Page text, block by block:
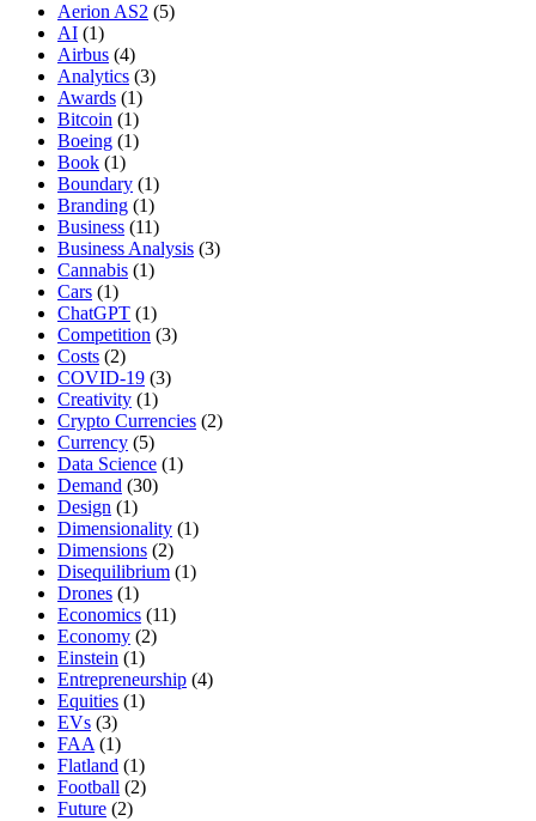
Aerion AS2 (5)
AI (1)
Airbus (4)
Analytics (3)
Awards (1)
Bitcoin (1)
Boeing (1)
Book (1)
Boundary (1)
Branding (1)
Business (11)
Business Analysis (3)
Cannabis (1)
Cars (1)
ChatGPT (1)
Competition (3)
Costs (2)
COVID-19 (3)
Creativity (1)
Crypto Currencies (2)
Currency (5)
Data Science (1)
Demand (30)
Design (1)
Dimensionality (1)
Dimensions (2)
Disequilibrium (1)
Drones (1)
Economics (11)
Economy (2)
Einstein (1)
Entrepreneurship (4)
Equities (1)
EVs (3)
FAA (1)
Flatland (1)
Football (2)
Future (2)